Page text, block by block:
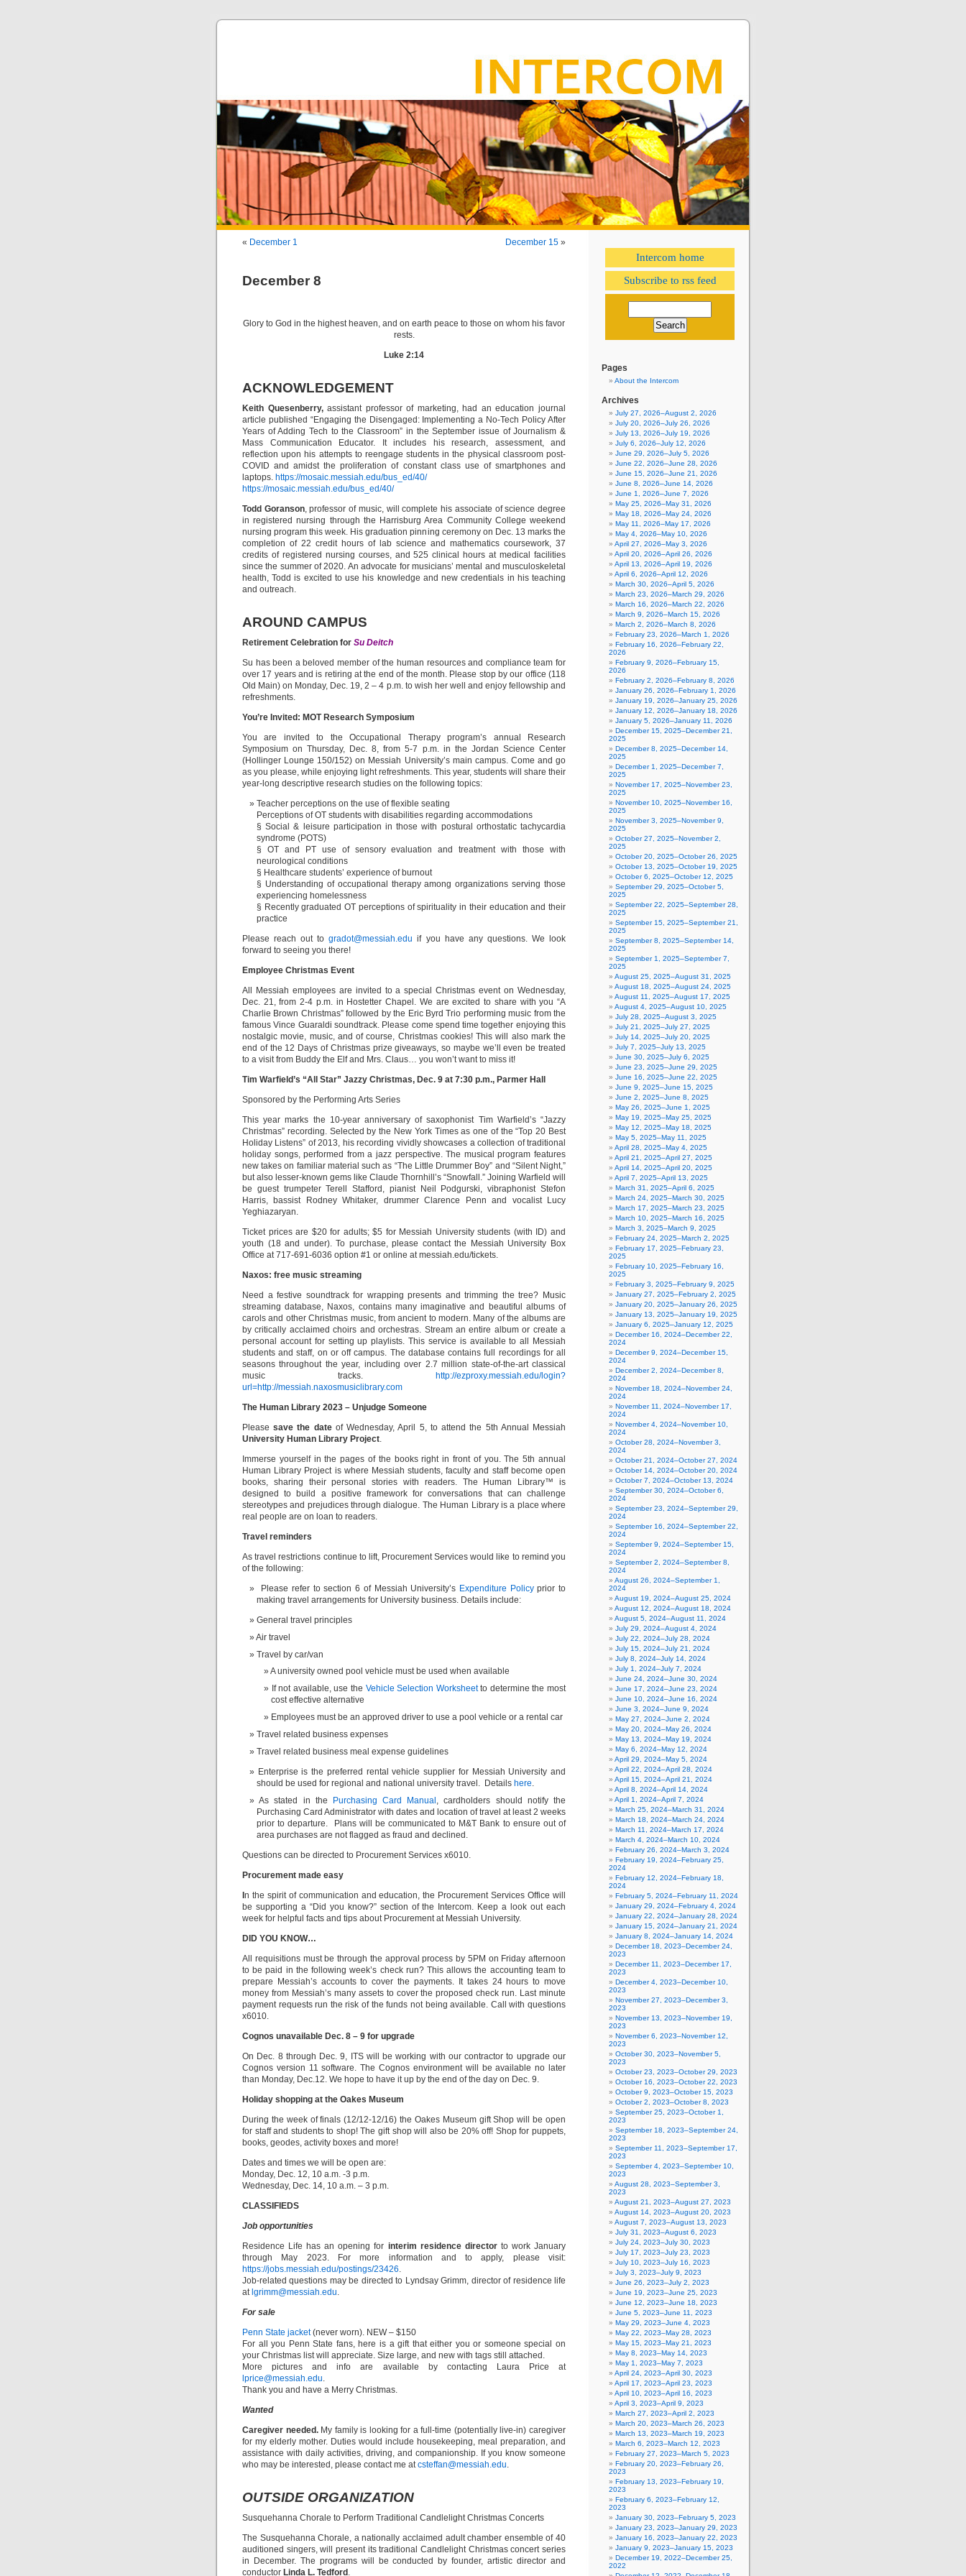
« December 1 December 15 »
December 8
Glory to God in the highest heaven, and on earth peace to those on whom his favor
rests.
Luke 2:14
ACKNOWLEDGEMENT
Keith Quesenberry,assistant professor of marketing, had an education journal
article published “Engaging the Disengaged: Implementing a No-Tech Policy After
Years of Adding Tech to the Classroom” in the September issue of Journalism &
Mass Communication Educator. It includes his research, assessment, and
reflection upon his attempts to reengage students in the physical classroom post-
COVID and amidst the proliferation of constant class use of smartphones and
laptops. https://mosaic.messiah.edu/bus_ed/40/
https://mosaic.messiah.edu/bus_ed/40/
Todd Goranson, professor of music, will complete his associate of science degree
in registered nursing through the Harrisburg Area Community College weekend
nursing program this week. His graduation pinning ceremony on Dec. 13 marks the
completion of 22 credit hours of lab science and mathematics coursework, 37
credits of registered nursing courses, and 525 clinical hours at medical facilities
since the summer of 2020. An advocate for musicians’ mental and musculoskeletal
health, Todd is excited to use his knowledge and new credentials in his teaching
and outreach.
AROUND CAMPUS
Retirement Celebration for Su Deitch
Su has been a beloved member of the human resources and compliance team for
over 17 years and is retiring at the end of the month. Please stop by our office (118
Old Main) on Monday, Dec. 19, 2 – 4 p.m. to wish her well and enjoy fellowship and
refreshments.
You’re Invited: MOT Research Symposium
You are invited to the Occupational Therapy program’s annual Research
Symposium on Thursday, Dec. 8, from 5-7 p.m. in the Jordan Science Center
(Hollinger Lounge 150/152) on Messiah University’s main campus. Come and go
as you please, while enjoying light refreshments. This year, students will share their
year-long descriptive research studies on the following topics:
Teacher perceptions on the use of flexible seating
Perceptions of OT students with disabilities regarding accommodations
§ Social & leisure participation in those with postural orthostatic tachycardia
syndrome (POTS)
§ OT and PT use of sensory evaluation and treatment with those with
neurological conditions
§ Healthcare students’ experience of burnout
§ Understanding of occupational therapy among organizations serving those
experiencing homelessness
§ Recently graduated OT perceptions of spirituality in their education and their
practice
Please reach out togradot@messiah.edu if you have any questions. We look
forward to seeing you there!
Employee Christmas Event
All Messiah employees are invited to a special Christmas event on Wednesday,
Dec. 21, from 2-4 p.m. in Hostetter Chapel. We are excited to share with you “A
Charlie Brown Christmas” followed by the Eric Byrd Trio performing music from the
famous Vince Guaraldi soundtrack. Please come spend time together enjoying this
nostalgic movie, music, and of course, Christmas cookies! This will also mark the
end of the 12 Days of Christmas prize giveaways, so maybe we’ll even be treated
to a visit from Buddy the Elf and Mrs. Claus… you won’t want to miss it!
Tim Warfield’s “All Star” Jazzy Christmas, Dec. 9 at 7:30 p.m., Parmer Hall
Sponsored by the Performing Arts Series
This year marks the 10-year anniversary of saxophonist Tim Warfield’s “Jazzy
Christmas” recording. Selected by the New York Times as one of the “Top 20 Best
Holiday Listens” of 2013, his recording vividly showcases a collection of traditional
holiday songs, performed from a jazz perspective. The musical program features
new takes on familiar material such as “The Little Drummer Boy” and “Silent Night,”
but also lesser-known gems like Claude Thornhill’s “Snowfall.” Joining Warfield will
be guest trumpeter Terell Stafford, pianist Neil Podgurski, vibraphonist Stefon
Harris, bassist Rodney Whitaker, drummer Clarence Penn and vocalist Lucy
Yeghiazaryan.
Ticket prices are $20 for adults; $5 for Messiah University students (with ID) and
youth (18 and under). To purchase, please contact the Messiah University Box
Office at 717-691-6036 option #1 or online at messiah.edu/tickets.
Naxos: free music streaming
Need a festive soundtrack for wrapping presents and trimming the tree? Music
streaming database, Naxos, contains many imaginative and beautiful albums of
carols and other Christmas music, from ancient to modern. Many of the albums are
by critically acclaimed choirs and orchestras. Stream an entire album or create a
personal account for setting up playlists. This service is available to all Messiah
students and staff, on or off campus. The database contains full recordings for all
seasons throughout the year, including over 2.7 million state-of-the-art classical
music tracks. http://ezproxy.messiah.edu/login?
url=http://messiah.naxosmusiclibrary.com
The Human Library 2023 – Unjudge Someone
Pleasesave the dateof Wednesday, April 5, to attend the 5th Annual Messiah
University Human Library Project.
Immerse yourself in the pages of the books right in front of you. The 5th annual
Human Library Project is where Messiah students, faculty and staff become open
books, sharing their personal stories with readers. The Human Library™ is
designed to build a positive framework for conversations that can challenge
stereotypes and prejudices through dialogue. The Human Library is a place where
real people are on loan to readers.
Travel reminders
As travel restrictions continue to lift, Procurement Services would like to remind you
of the following:
Please refer to section 6 of Messiah University’s Expenditure Policyprior to
making travel arrangements for University business. Details include:
General travel principles
Air travel
Travel by car/van
A university owned pool vehicle must be used when available
If not available, use the Vehicle Selection Worksheetto determine the most
cost effective alternative
Employees must be an approved driver to use a pool vehicle or a rental car
Travel related business expenses
Travel related business meal expense guidelines
Enterprise is the preferred rental vehicle supplier for Messiah University and
should be used for regional and national university travel. Details here.
As stated in the
Purchasing Card Manual , cardholders should notify the
Purchasing Card Administrator with dates and location of travel at least 2 weeks
prior to departure. Plans will be communicated to M&T Bank to ensure out of
area purchases are not flagged as fraud and declined.
Questions can be directed to Procurement Services x6010.
Procurement made easy
n the spirit of communication and education, the Procurement Services Office will
be supporting a “Did you know?” section of the Intercom. Keep a look out each
week for helpful facts and tips about Procurement at Messiah University.
DID YOU KNOW…
All requisitions must be through the approval process by 5PM on Friday afternoon
to be paid in the following week’s check run? This allows the accounting team to
prepare Messiah’s accounts to cover the payments. It takes 24 hours to move
money from Messiah’s many assets to cover the proposed check run. Last minute
payment requests run the risk of the funds not being available. Call with questions
x6010.
Cognos unavailable Dec. 8 – 9 for upgrade
On Dec. 8 through Dec. 9, ITS will be working with our contractor to upgrade our
Cognos version 11 software. The Cognos environment will be available no later
than Monday, Dec.12. We hope to have it up by the end of the day on Dec. 9.
Holiday shopping at the Oakes Museum
During the week of finals (12/12-12/16) the Oakes Museum gift Shop will be open
for staff and students to shop! The gift shop will also be 20% off! Shop for puppets,
books, geodes, activity boxes and more!
Dates and times we will be open are:
Monday, Dec. 12, 10 a.m. -3 p.m.
Wednesday, Dec. 14, 10 a.m. – 3 p.m.
CLASSIFIEDS
Job opportunities
Residence Life has an opening for interim residence directorto work January
through May 2023. For more information and to apply, please visit:
https://jobs.messiah.edu/postings/23426.
Job-related questions may be directed to Lyndsay Grimm, director of residence life
at lgrimm@messiah.edu.
For sale
Penn State jacket(never worn). NEW – $150
For all you Penn State fans, here is a gift that either you or someone special on
your Christmas list will appreciate. Size large, and new with tags still attached.
More pictures and info are available by contacting Laura Price at
lprice@messiah.edu.
Thank you and have a Merry Christmas.
Wanted
Caregiver needed. My family is looking for a full-time (potentially live-in) caregiver
for my elderly mother. Duties would include housekeeping, meal preparation, and
assistance with daily activities, driving, and companionship. If you know someone
who may be interested, please contact me atcsteffan@messiah.edu.
OUTSIDE ORGANIZATION
Susquehanna Chorale to Perform Traditional Candlelight Christmas Concerts
The Susquehanna Chorale, a nationally acclaimed adult chamber ensemble of 40
auditioned singers, will present its traditional Candlelight Christmas concert series
in December. The programs will be conducted by founder, artistic director and
conductor Linda L. Tedford .
Intercom home
Subscribe to rss feed
Pages
About the Intercom
Archives
July 27, 2026–August 2, 2026
July 20, 2026–July 26, 2026
July 13, 2026–July 19, 2026
July 6, 2026–July 12, 2026
June 29, 2026–July 5, 2026
June 22, 2026–June 28, 2026
June 15, 2026–June 21, 2026
June 8, 2026–June 14, 2026
June 1, 2026–June 7, 2026
May 25, 2026–May 31, 2026
May 18, 2026–May 24, 2026
May 11, 2026–May 17, 2026
May 4, 2026–May 10, 2026
April 27, 2026–May 3, 2026
April 20, 2026–April 26, 2026
April 13, 2026–April 19, 2026
April 6, 2026–April 12, 2026
March 30, 2026–April 5, 2026
March 23, 2026–March 29, 2026
March 16, 2026–March 22, 2026
March 9, 2026–March 15, 2026
March 2, 2026–March 8, 2026
February 23, 2026–March 1, 2026
February 16, 2026–February 22,
2026
February 9, 2026–February 15,
2026
February 2, 2026–February 8, 2026
January 26, 2026–February 1, 2026
January 19, 2026–January 25, 2026
January 12, 2026–January 18, 2026
January 5, 2026–January 11, 2026
December 15, 2025–December 21,
2025
December 8, 2025–December 14,
2025
December 1, 2025–December 7,
2025
November 17, 2025–November 23,
2025
November 10, 2025–November 16,
2025
November 3, 2025–November 9,
2025
October 27, 2025–November 2,
2025
October 20, 2025–October 26, 2025
October 13, 2025–October 19, 2025
October 6, 2025–October 12, 2025
September 29, 2025–October 5,
2025
September 22, 2025–September 28,
2025
September 15, 2025–September 21,
2025
September 8, 2025–September 14,
2025
September 1, 2025–September 7,
2025
August 25, 2025–August 31, 2025
August 18, 2025–August 24, 2025
August 11, 2025–August 17, 2025
August 4, 2025–August 10, 2025
July 28, 2025–August 3, 2025
July 21, 2025–July 27, 2025
July 14, 2025–July 20, 2025
July 7, 2025–July 13, 2025
June 30, 2025–July 6, 2025
June 23, 2025–June 29, 2025
June 16, 2025–June 22, 2025
June 9, 2025–June 15, 2025
June 2, 2025–June 8, 2025
May 26, 2025–June 1, 2025
May 19, 2025–May 25, 2025
May 12, 2025–May 18, 2025
May 5, 2025–May 11, 2025
April 28, 2025–May 4, 2025
April 21, 2025–April 27, 2025
April 14, 2025–April 20, 2025
April 7, 2025–April 13, 2025
March 31, 2025–April 6, 2025
March 24, 2025–March 30, 2025
March 17, 2025–March 23, 2025
March 10, 2025–March 16, 2025
March 3, 2025–March 9, 2025
February 24, 2025–March 2, 2025
February 17, 2025–February 23,
2025
February 10, 2025–February 16,
2025
February 3, 2025–February 9, 2025
January 27, 2025–February 2, 2025
January 20, 2025–January 26, 2025
January 13, 2025–January 19, 2025
January 6, 2025–January 12, 2025
December 16, 2024–December 22,
2024
December 9, 2024–December 15,
2024
December 2, 2024–December 8,
2024
November 18, 2024–November 24,
2024
November 11, 2024–November 17,
2024
November 4, 2024–November 10,
2024
October 28, 2024–November 3,
2024
October 21, 2024–October 27, 2024
October 14, 2024–October 20, 2024
October 7, 2024–October 13, 2024
September 30, 2024–October 6,
2024
September 23, 2024–September 29,
2024
September 16, 2024–September 22,
2024
September 9, 2024–September 15,
2024
September 2, 2024–September 8,
2024
August 26, 2024–September 1,
2024
August 19, 2024–August 25, 2024
August 12, 2024–August 18, 2024
August 5, 2024–August 11, 2024
July 29, 2024–August 4, 2024
July 22, 2024–July 28, 2024
July 15, 2024–July 21, 2024
July 8, 2024–July 14, 2024
July 1, 2024–July 7, 2024
June 24, 2024–June 30, 2024
June 17, 2024–June 23, 2024
June 10, 2024–June 16, 2024
June 3, 2024–June 9, 2024
May 27, 2024–June 2, 2024
May 20, 2024–May 26, 2024
May 13, 2024–May 19, 2024
May 6, 2024–May 12, 2024
April 29, 2024–May 5, 2024
April 22, 2024–April 28, 2024
April 15, 2024–April 21, 2024
April 8, 2024–April 14, 2024
April 1, 2024–April 7, 2024
March 25, 2024–March 31, 2024
March 18, 2024–March 24, 2024
March 11, 2024–March 17, 2024
March 4, 2024–March 10, 2024
February 26, 2024–March 3, 2024
February 19, 2024–February 25,
2024
February 12, 2024–February 18,
2024
February 5, 2024–February 11, 2024
January 29, 2024–February 4, 2024
January 22, 2024–January 28, 2024
January 15, 2024–January 21, 2024
January 8, 2024–January 14, 2024
December 18, 2023–December 24,
2023
December 11, 2023–December 17,
2023
December 4, 2023–December 10,
2023
November 27, 2023–December 3,
2023
November 13, 2023–November 19,
2023
November 6, 2023–November 12,
2023
October 30, 2023–November 5,
2023
October 23, 2023–October 29, 2023
October 16, 2023–October 22, 2023
October 9, 2023–October 15, 2023
October 2, 2023–October 8, 2023
September 25, 2023–October 1,
2023
September 18, 2023–September 24,
2023
September 11, 2023–September 17,
2023
September 4, 2023–September 10,
2023
August 28, 2023–September 3,
2023
August 21, 2023–August 27, 2023
August 14, 2023–August 20, 2023
August 7, 2023–August 13, 2023
July 31, 2023–August 6, 2023
July 24, 2023–July 30, 2023
July 17, 2023–July 23, 2023
July 10, 2023–July 16, 2023
July 3, 2023–July 9, 2023
June 26, 2023–July 2, 2023
June 19, 2023–June 25, 2023
June 12, 2023–June 18, 2023
June 5, 2023–June 11, 2023
May 29, 2023–June 4, 2023
May 22, 2023–May 28, 2023
May 15, 2023–May 21, 2023
May 8, 2023–May 14, 2023
May 1, 2023–May 7, 2023
April 24, 2023–April 30, 2023
April 17, 2023–April 23, 2023
April 10, 2023–April 16, 2023
April 3, 2023–April 9, 2023
March 27, 2023–April 2, 2023
March 20, 2023–March 26, 2023
March 13, 2023–March 19, 2023
March 6, 2023–March 12, 2023
February 27, 2023–March 5, 2023
February 20, 2023–February 26,
2023
February 13, 2023–February 19,
2023
February 6, 2023–February 12,
2023
January 30, 2023–February 5, 2023
January 23, 2023–January 29, 2023
January 16, 2023–January 22, 2023
January 9, 2023–January 15, 2023
December 19, 2022–December 25,
2022